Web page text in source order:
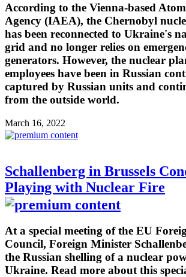
According to the Vienna-based
Agency (IAEA), the Chernobyl
has been reconnected to Ukraine's
grid and no longer relies on
generators. However, the nuclear
employees have been in Russian
captured by Russian units and
from the outside world.
March 16, 2022
Schallenberg in Brussels
Playing with Nuclear Fire
At a special meeting of the EU
Council, Foreign Minister
the Russian shelling of a nuclear
Ukraine. Read more about this